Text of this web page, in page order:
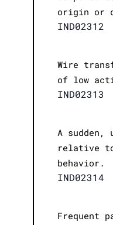
origin or
IND02312
Wire
of low
IND02313
A
relative
behavior.
IND02314
Frequent